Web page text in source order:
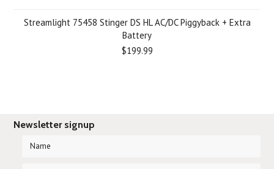
Streamlight 75458 Stinger DS HL AC/DC Piggyback + Extra
Battery
$199.99
Newsletter signup